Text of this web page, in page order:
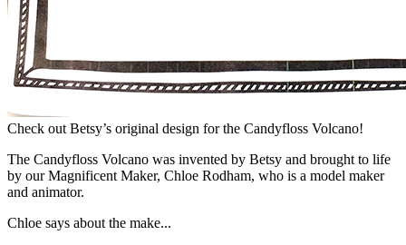
Check out Betsy’s original design for the Candyfloss Volcano!
The Candyfloss Volcano was invented by Betsy and brought to life
by our Magnificent Maker, Chloe Rodham, who is a model maker
and animator.
Chloe says about the make...